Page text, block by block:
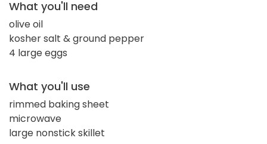
What you'll need
olive oil
kosher salt & ground pepper
4 large eggs
What you'll use
rimmed baking sheet
microwave
large nonstick skillet